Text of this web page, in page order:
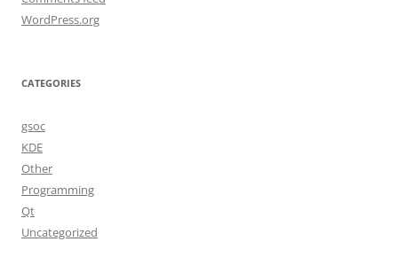
WordPress.org
CATEGORIES
gsoc
KDE
Other
Programming
Qt
Uncategorized